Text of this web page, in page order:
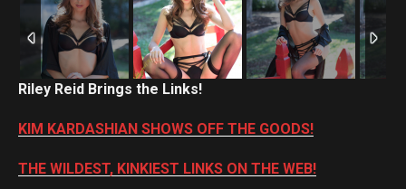
Riley Reid Brings the Links!
KIM KARDASHIAN SHOWS OFF THE GOODS!
THE WILDEST, KINKIEST LINKS ON THE WEB!